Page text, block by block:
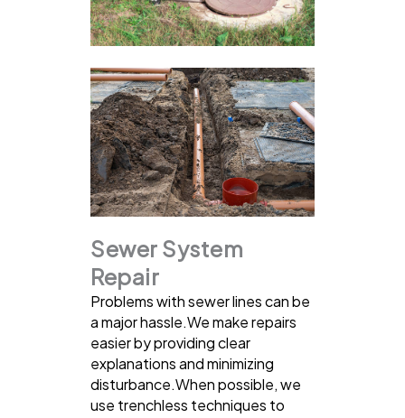
Sewer System
Repair
Problems with sewer lines can be
a major hassle.We make repairs
easier by providing clear
explanations and minimizing
disturbance.When possible, we
use trenchless techniques to